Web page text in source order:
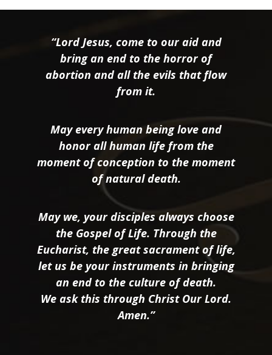
“Lord Jesus, come to our aid and
bring an end to the horror of
abortion and all the evils that flow
from it.
May every human being love and
honor all human life from the
moment of conception to the moment
of natural death.
May we, your disciples always choose
the Gospel of Life. Through the
Eucharist, the great sacrament of life,
let us be your instruments in bringing
an end to the culture of death.
We ask this through Christ Our Lord.
Amen.”